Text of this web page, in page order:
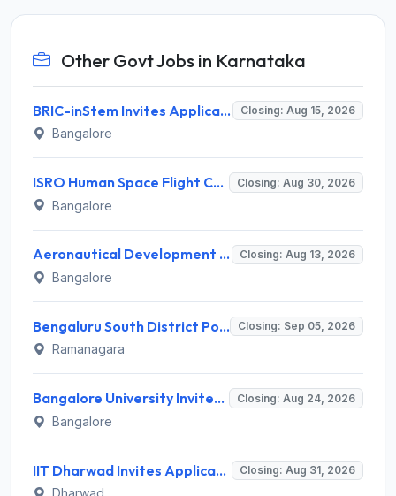
Other Govt Jobs in Karnataka
BRIC-inStem Invites Application for Project Associate-I Recruitment 2026 Closing: Aug 15, 2026
Bangalore
ISRO Human Space Flight Centre Invites Application for 6 Scientist/Engineer ‘SD’ Recruitment 2026 Closing: Aug 30, 2026
Bangalore
Aeronautical Development Agency (ADA) Invites Application for 111 Project Assistant-I Recruitment 2026 Closing: Aug 13, 2026
Bangalore
Bengaluru South District Pourakarmika Recruitment 2026 for 102 Neerapavati Pourakarmika Posts – Apply Offline @ bengalurusouth.nic.in Closing: Sep 05, 2026
Ramanagara
Bangalore University Invites Application for Guest Faculty Recruitment 2026 Closing: Aug 24, 2026
Bangalore
IIT Dharwad Invites Application for Technical Officer, Junior Technical Superintendent Recruitment 2026 Closing: Aug 31, 2026